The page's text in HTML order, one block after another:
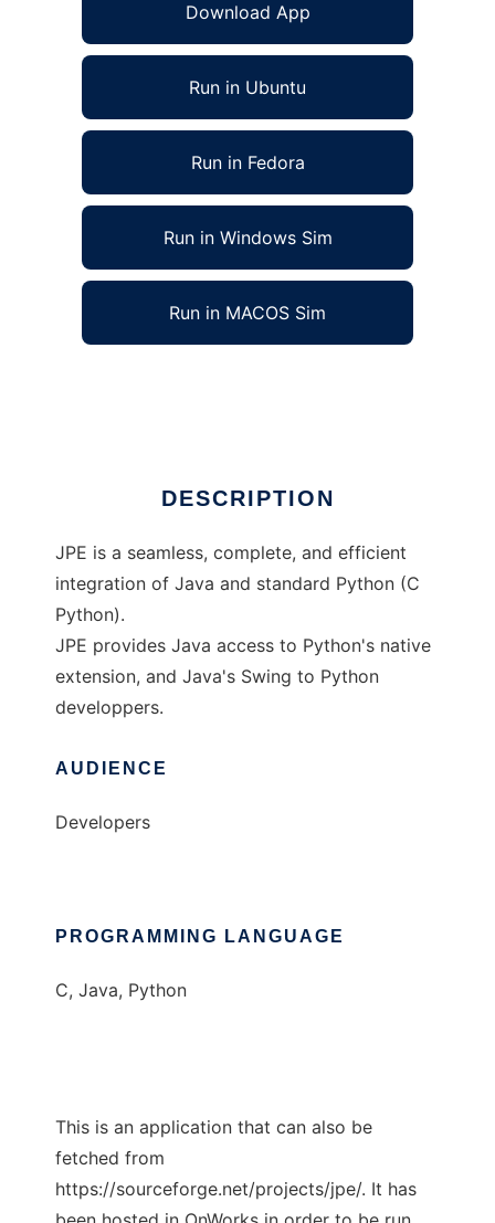
Download App
Run in Ubuntu
Run in Fedora
Run in Windows Sim
Run in MACOS Sim
DESCRIPTION
JPE is a seamless, complete, and efficient
integration of Java and standard Python (C
Python).
JPE provides Java access to Python's native
extension, and Java's Swing to Python
developpers.
AUDIENCE
Developers
PROGRAMMING LANGUAGE
C, Java, Python
This is an application that can also be
fetched from
https://sourceforge.net/projects/jpe/. It has